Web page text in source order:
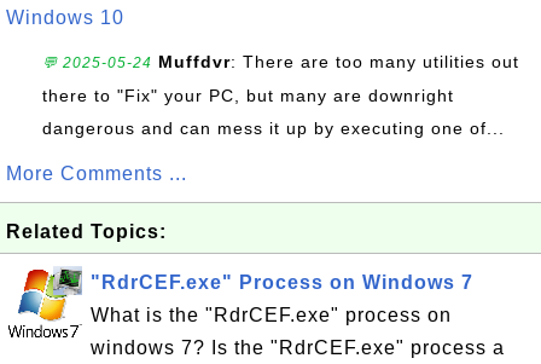
Windows 10
💬 2025-05-24 Muffdvr: There are too many utilities out
there to "Fix" your PC, but many are downright
dangerous and can mess it up by executing one of...
More Comments ...
Related Topics:
"RdrCEF.exe" Process on Windows 7
What is the "RdrCEF.exe" process on
windows 7? Is the "RdrCEF.exe" process a